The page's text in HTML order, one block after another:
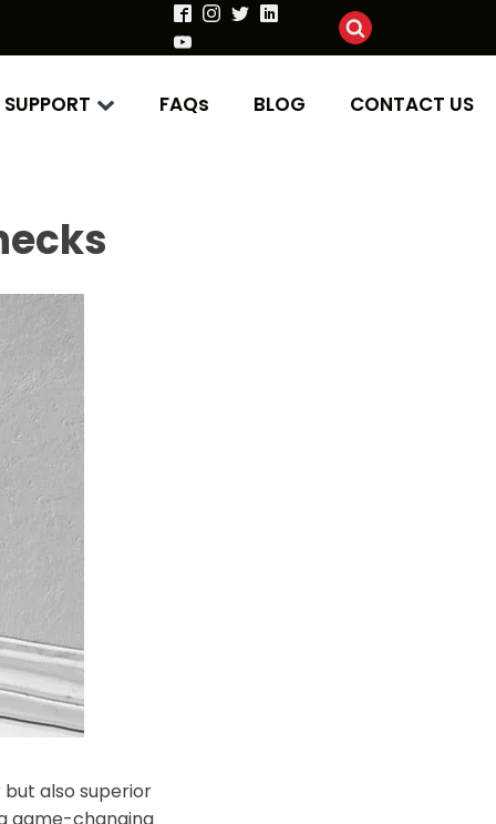
SUPPORT FAQs BLOG CONTACT US
also superior